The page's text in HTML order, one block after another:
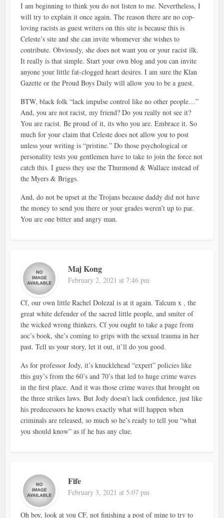
I am beginning to think you do not listen to me. Nevertheless, I
will try to explain it once again. The reason there are no cop-
loving racists as guest writers on this site is because this is
Celeste’s site and she can invite whomever she wishes to
contribute. Obviously, she does not want you or your racist ilk.
It really is that simple. Start your own blog and you can invite
anyone your little fat-clogged heart desires. I am sure the Klan
Gazette or the Proud Boys Daily will allow you to be a guest.
BTW, black folk “lack impulse control like no other people…”
And, you are not racist, my friend? Do you really not see it?
You are racist. Be proud of it, its who you are. Embrace it. So
much for your claim that Celeste does not allow you to post
unless your writing is “pristine.” Do those psychological or
personality tests you gentlemen have to take to join the force not
catch this. I guess they use the Thurmond & Wallace instead of
the Myers & Briggs.
And, do not be upset at the Trojans because daddy did not have
the money to send you there or your grades weren’t up to par.
You are one bitter and angry man.
Maj Kong
February 2, 2021 at 7:46 pm
Cf, our own little Rachel Dolezal is at it again. Talcum x , the
great white defender of the sacred little people, and smiter of
the wicked wrong thinkers. Cf you ought to take a page from
aoc’s book, she’s coming to grips with the sexual trauma in her
past. Tell us your story, let it out, it’ll do you good.
As for professor Jody, it’s knucklehead “expert” policies like
this guy’s from the 60’s and 70’s that led to huge crime waves
in the first place. And it was those crime waves that brought on
the three strikes laws. But Jody doesn’t lack confidence, just like
his predecessors he knows exactly what will happen when
criminals are released, so much so he’s ready to tell you “what
you should know” as if he has any clue.
Fife
February 3, 2021 at 5:07 pm
Oh boy, look at you CF, not finishing a post of mine to try to